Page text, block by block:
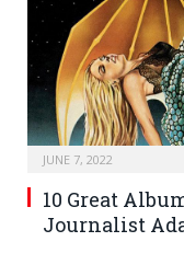
JUNE 7, 2022
10 Great
Journalist